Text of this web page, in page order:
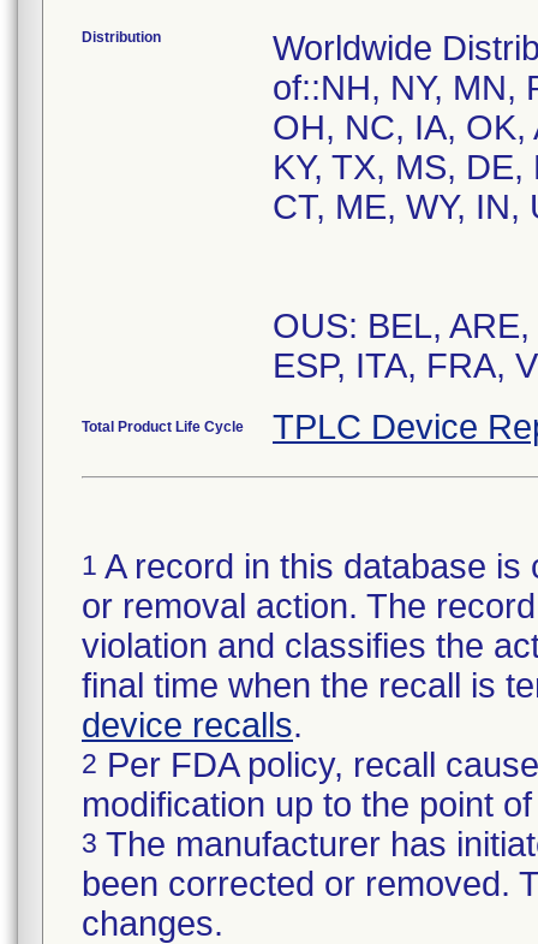
Distribution
Worldwide
of::NH, NY, MN,
OH, NC, IA, OK,
KY, TX, MS,
CT, ME, WY,
OUS: BEL,
ESP, ITA, FRA,
Total Product Life Cycle TPLC Device
1 A record in this database
or removal action. The
violation and classifies the
final time when the recall is
device recalls.
2 Per FDA policy, recall
modification up to the point
3 The manufacturer has
been corrected or removed.
changes.